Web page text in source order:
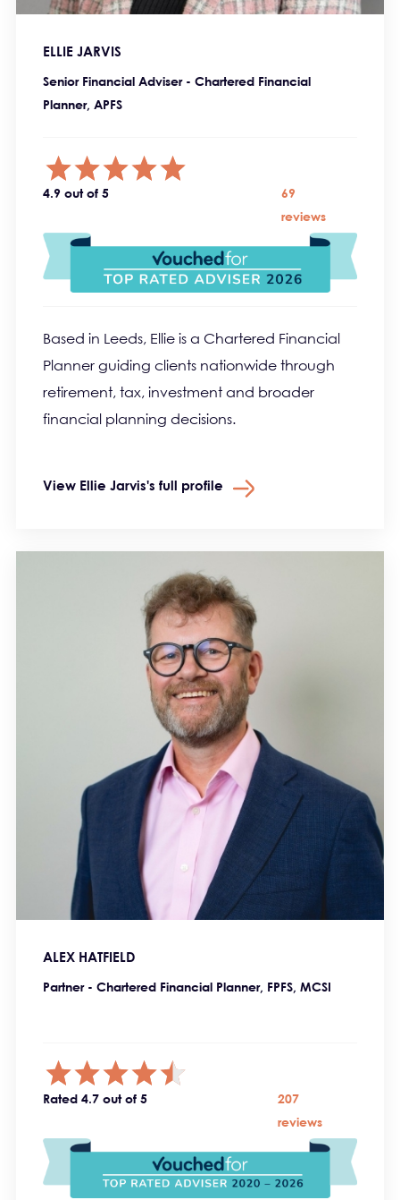
ELLIE JARVIS
Senior Financial Adviser - Chartered Financial
Planner, APFS
4.9 out of 5
69
reviews
Based in Leeds, Ellie is a Chartered Financial
Planner guiding clients nationwide through
retirement, tax, investment and broader
financial planning decisions.
View Ellie Jarvis's full profile
ALEX HATFIELD
Partner - Chartered Financial Planner, FPFS, MCSI
Rated 4.7 out of 5
207
reviews